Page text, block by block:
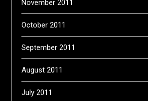
November 2011
October 2011
September 2011
August 2011
July 2011